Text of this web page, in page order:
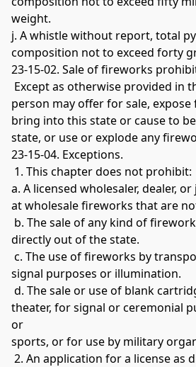
weight.
j. A whistle without report, total
23-15-02. Sale of fireworks
bring into this state or cause to
state, or use or explode any
23-15-04. Exceptions.
1. This chapter does not prohibit:
a. A licensed wholesaler, dealer,
at wholesale fireworks that are
directly out of the state.
signal purposes or illumination.
theater, for signal or ceremonial
or
sports, or for use by military